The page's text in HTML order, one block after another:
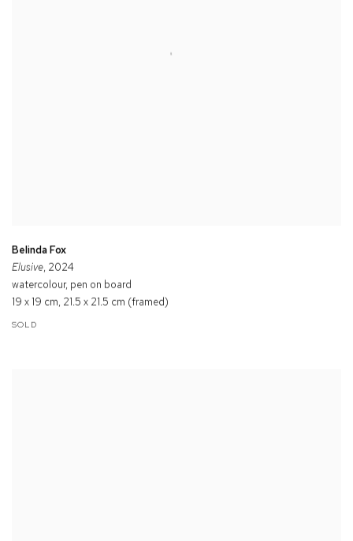
Belinda Fox
Elusive, 2024
watercolour, pen on board
19 x 19 cm, 21.5 x 21.5 cm (framed)
SOLD